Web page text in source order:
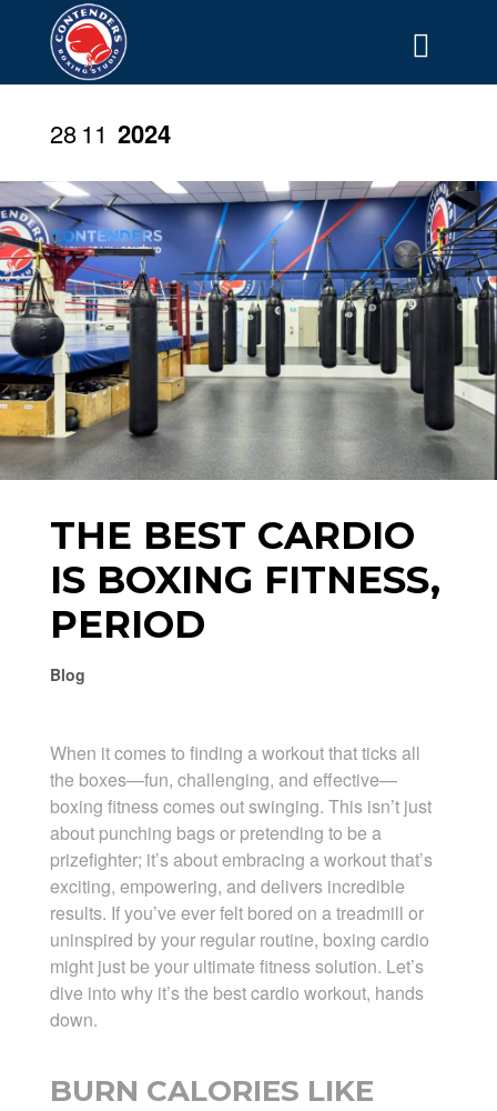
28 11 2024
THE BEST CARDIO
IS BOXING FITNESS,
PERIOD
Blog
When it comes to finding a workout that ticks all
the boxes—fun, challenging, and effective—
boxing fitness comes out swinging. This isn’t just
about punching bags or pretending to be a
prizefighter; it’s about embracing a workout that’s
exciting, empowering, and delivers incredible
results. If you’ve ever felt bored on a treadmill or
uninspired by your regular routine, boxing cardio
might just be your ultimate fitness solution. Let’s
dive into why it’s the best cardio workout, hands
down.
BURN CALORIES LIKE